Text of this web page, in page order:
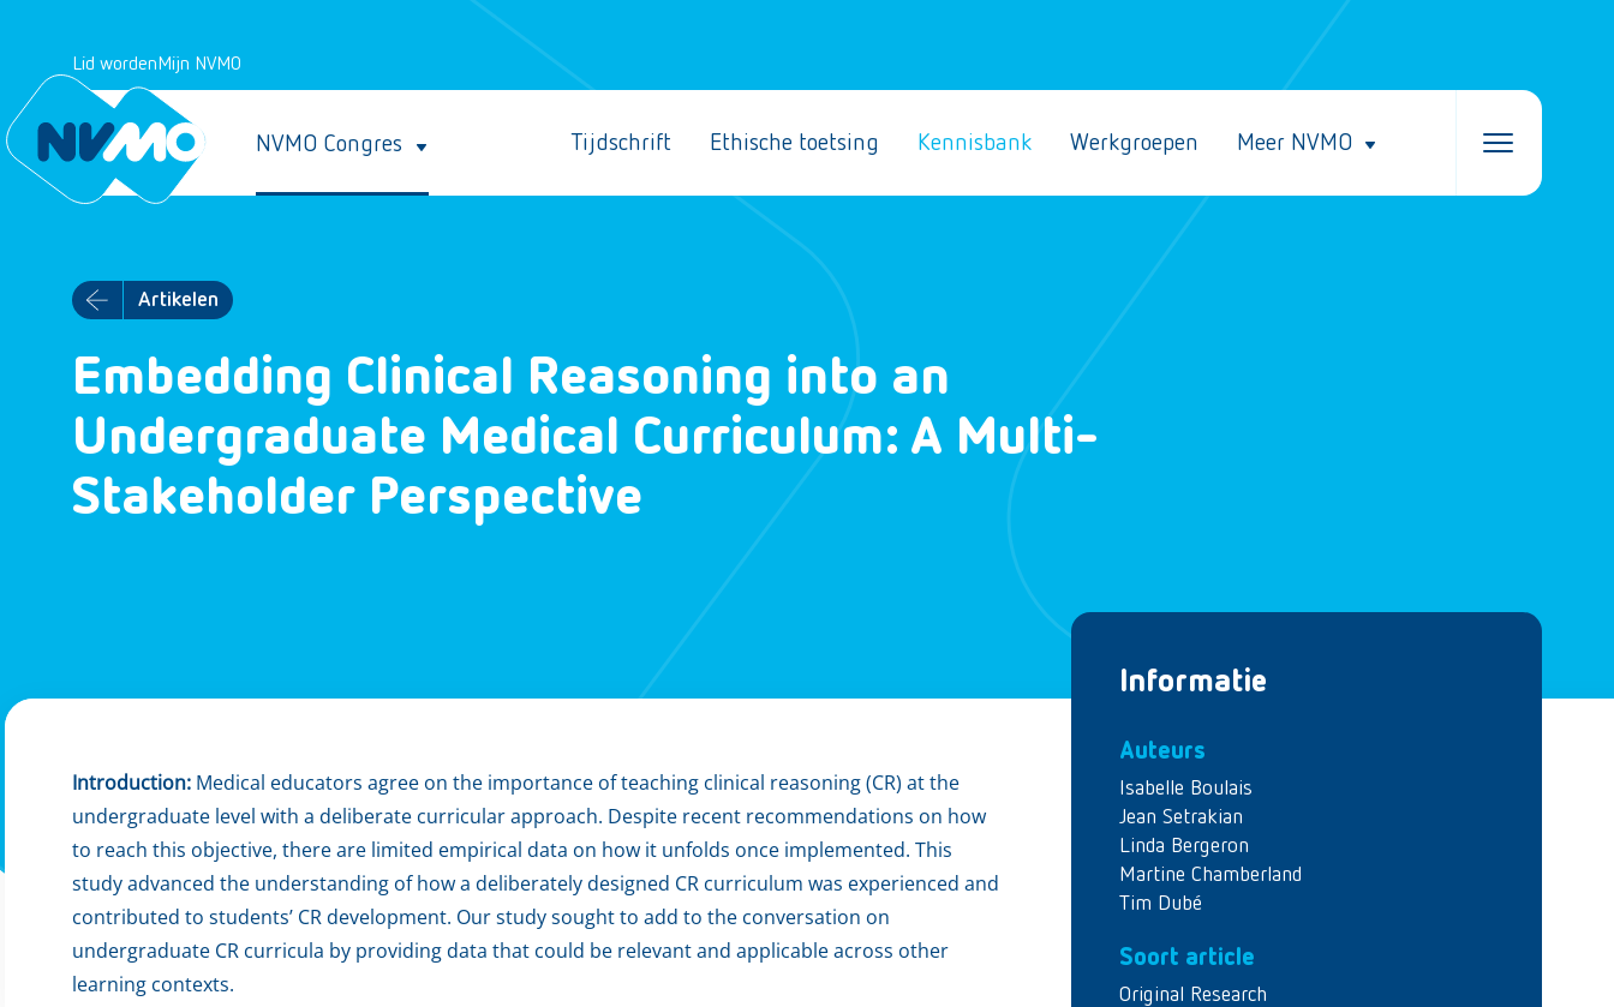
Lid wordenMijn NVMO
NVMO Congres Tijdschrift Ethische toetsing Kennisbank Werkgroepen Meer NVMO
Artikelen
Embedding Clinical Reasoning into an
Undergraduate Medical Curriculum: A Multi-
Stakeholder Perspective
Informatie
Auteurs
Isabelle Boulais
Jean Setrakian
Linda Bergeron
Martine Chamberland
Tim Dubé
Soort article
Original Research
Introduction: Medical educators agree on the importance of teaching clinical reasoning (CR) at the
undergraduate level with a deliberate curricular approach. Despite recent recommendations on how
to reach this objective, there are limited empirical data on how it unfolds once implemented. This
study advanced the understanding of how a deliberately designed CR curriculum was experienced and
contributed to students’ CR development. Our study sought to add to the conversation on
undergraduate CR curricula by providing data that could be relevant and applicable across other
learning contexts.